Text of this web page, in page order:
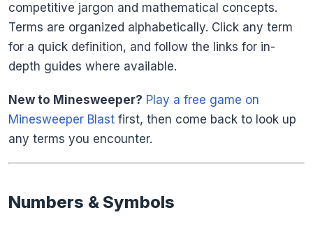
competitive jargon and mathematical concepts.
Terms are organized alphabetically. Click any term
for a quick definition, and follow the links for in-
depth guides where available.
New to Minesweeper? Play a free game on
Minesweeper Blast first, then come back to look up
any terms you encounter.
Numbers & Symbols